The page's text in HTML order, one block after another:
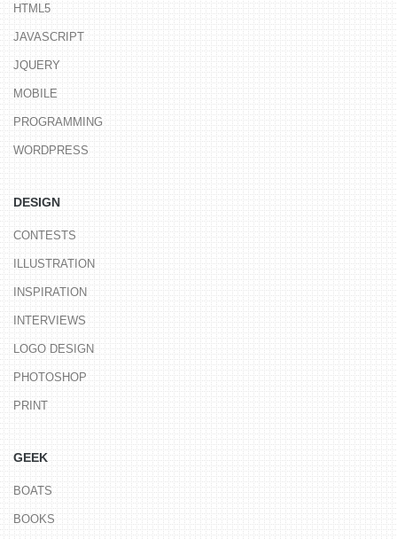
HTML5
JAVASCRIPT
JQUERY
MOBILE
PROGRAMMING
WORDPRESS
DESIGN
CONTESTS
ILLUSTRATION
INSPIRATION
INTERVIEWS
LOGO DESIGN
PHOTOSHOP
PRINT
GEEK
BOATS
BOOKS